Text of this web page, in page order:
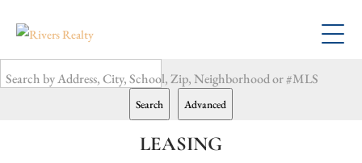
Search by Address, City, School, Zip, Neighborhood or #MLS
Search Advanced
LEASING